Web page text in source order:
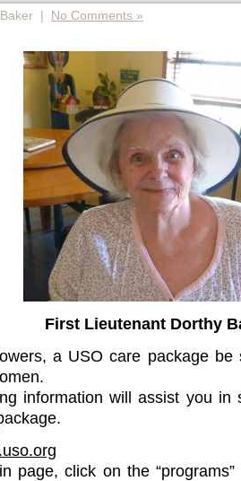
| No Comments »
First Lieutenant Dorthy
a USO care package be
information will assist you in
page, click on the